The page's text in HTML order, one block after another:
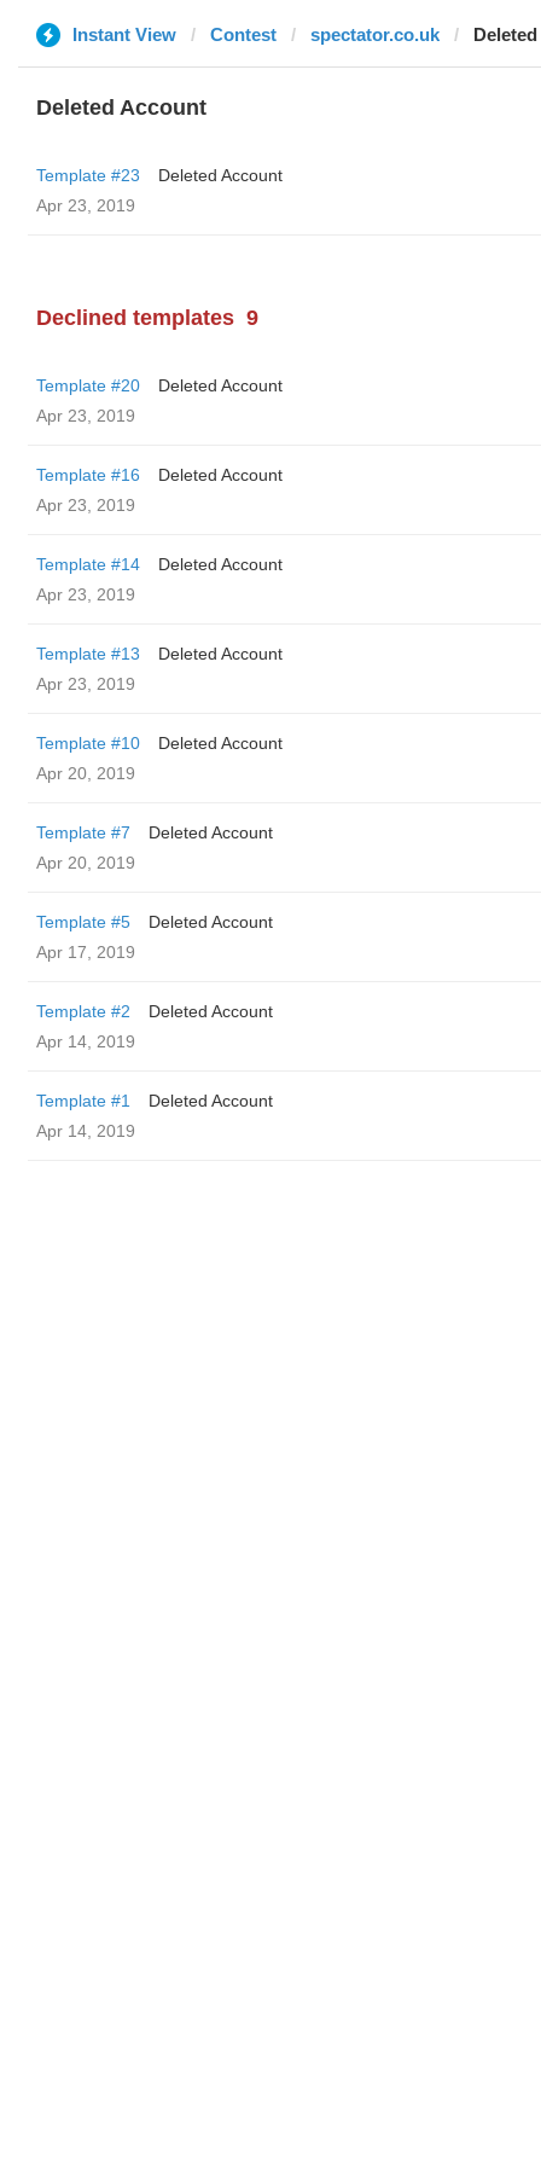
Instant View Contest spectator.co.uk
Deleted Account
Template #23
Deleted Account
Apr 23, 2019
Declined templates 9
Template #20
Deleted Account
Apr 23, 2019
Template #16
Deleted Account
Apr 23, 2019
Template #14
Deleted Account
Apr 23, 2019
Template #13
Deleted Account
Apr 23, 2019
Template #10
Deleted Account
Apr 20, 2019
Template #7
Deleted Account
Apr 20, 2019
Template #5
Deleted Account
Apr 17, 2019
Template #2
Deleted Account
Apr 14, 2019
Template #1
Deleted Account
Apr 14, 2019